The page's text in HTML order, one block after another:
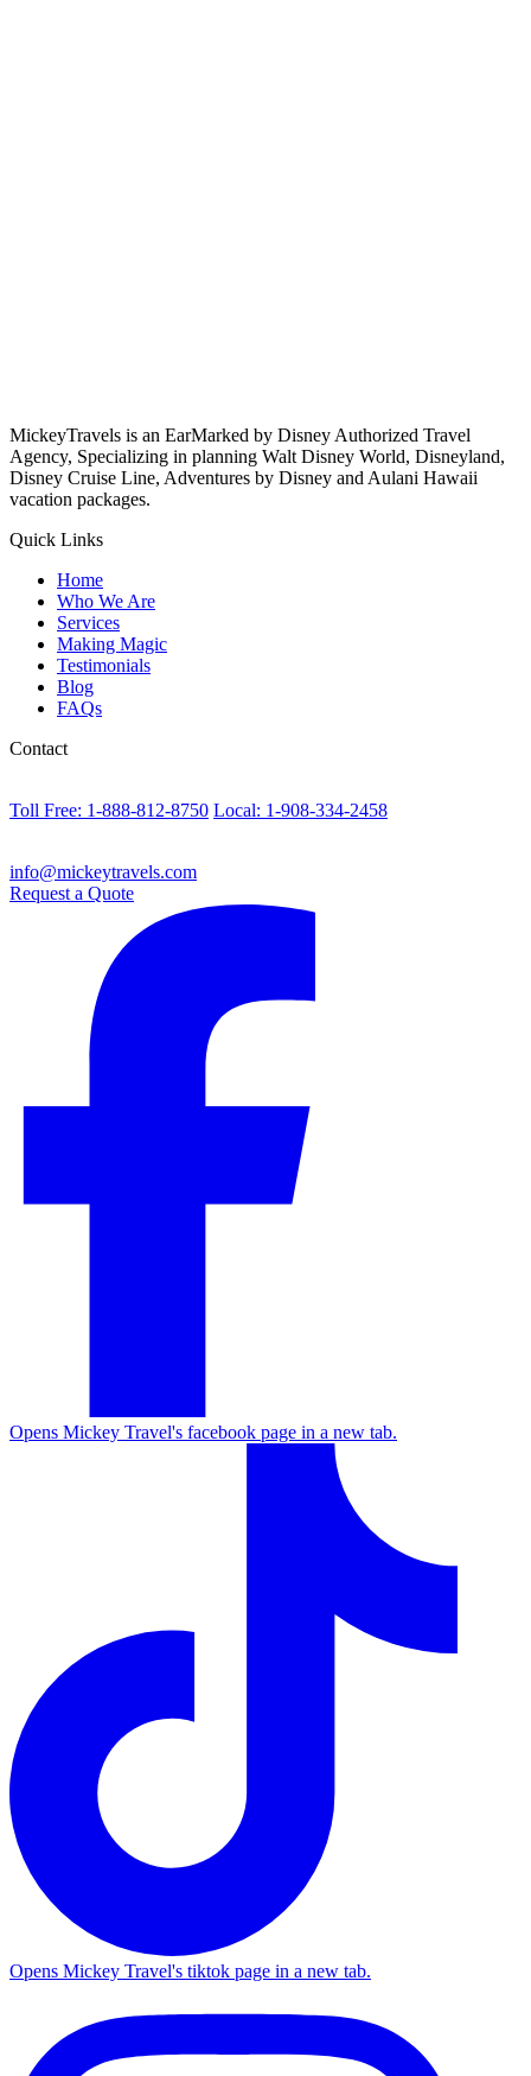
MickeyTravels is an EarMarked by Disney Authorized Travel
Agency, Specializing in planning Walt Disney World, Disneyland,
Disney Cruise Line, Adventures by Disney and Aulani Hawaii
vacation packages.
Quick Links
Home
Who We Are
Services
Making Magic
Testimonials
Blog
FAQs
Contact
Toll Free: 1-888-812-8750 Local: 1-908-334-2458
info@mickeytravels.com
Request a Quote
Opens Mickey Travel's facebook page in a new tab.
Opens Mickey Travel's tiktok page in a new tab.